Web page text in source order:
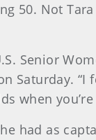
50. Not
Senior
Saturday.
when you’re
had as